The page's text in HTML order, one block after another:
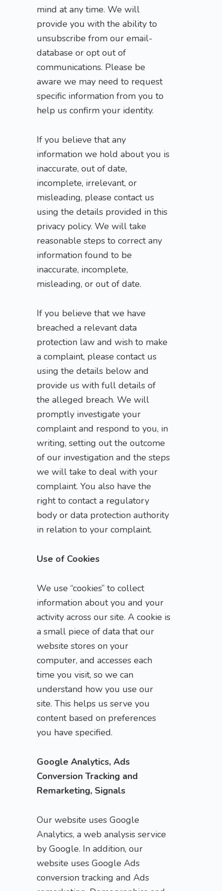
mind at any time. We will
provide you with the ability to
unsubscribe from our email-
database or opt out of
communications. Please be
aware we may need to request
specific information from you to
help us confirm your identity.
If you believe that any
information we hold about you is
inaccurate, out of date,
incomplete, irrelevant, or
misleading, please contact us
using the details provided in this
privacy policy. We will take
reasonable steps to correct any
information found to be
inaccurate, incomplete,
misleading, or out of date.
If you believe that we have
breached a relevant data
protection law and wish to make
a complaint, please contact us
using the details below and
provide us with full details of
the alleged breach. We will
promptly investigate your
complaint and respond to you, in
writing, setting out the outcome
of our investigation and the steps
we will take to deal with your
complaint. You also have the
right to contact a regulatory
body or data protection authority
in relation to your complaint.
Use of Cookies
We use “cookies” to collect
information about you and your
activity across our site. A cookie is
a small piece of data that our
website stores on your
computer, and accesses each
time you visit, so we can
understand how you use our
site. This helps us serve you
content based on preferences
you have specified.
Google Analytics, Ads
Conversion Tracking and
Remarketing, Signals
Our website uses Google
Analytics, a web analysis service
by Google. In addition, our
website uses Google Ads
conversion tracking and Ads